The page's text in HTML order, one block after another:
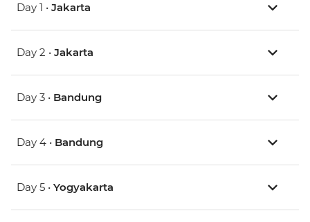
Day 1 • Jakarta
Day 2 • Jakarta
Day 3 • Bandung
Day 4 • Bandung
Day 5 • Yogyakarta